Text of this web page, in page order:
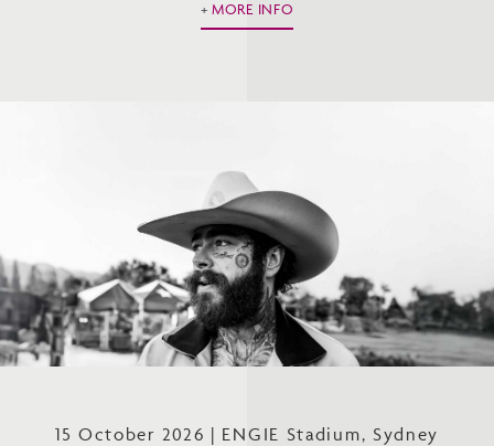
MORE INFO
15 October 2026 | ENGIE Stadium, Sydney